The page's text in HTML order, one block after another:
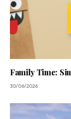
Family Time:
30/06/2026